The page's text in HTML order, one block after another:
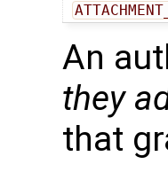
An
they
that